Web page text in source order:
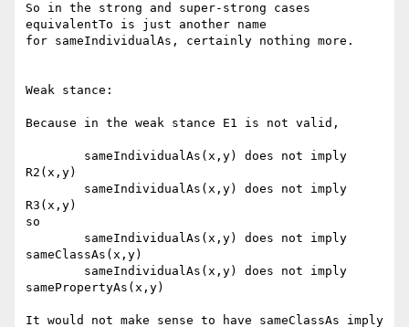
So in the strong and super-strong cases
equivalentTo is just another name
for sameIndividualAs, certainly nothing more.
Weak stance:
Because in the weak stance E1 is not valid,
R2(x,y)
R3(x,y)
so
sameClassAs(x,y)
samePropertyAs(x,y)
It would not make sense to have sameClassAs imply